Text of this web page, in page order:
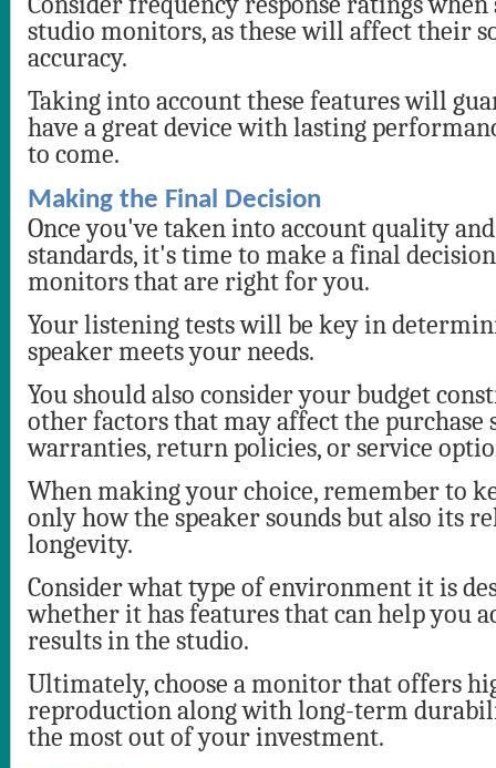
studio monitors, as these will affect their
accuracy.
Taking into account these features will
have a great device with lasting
to come.
Making the Final Decision
Once you've taken into account quality
standards, it's time to make a final
monitors that are right for you.
Your listening tests will be key in
speaker meets your needs.
You should also consider your budget
other factors that may affect the purchase
warranties, return policies, or service
When making your choice, remember to
only how the speaker sounds but also its
longevity.
Consider what type of environment it is
whether it has features that can help you
results in the studio.
Ultimately, choose a monitor that offers
reproduction along with long-term
the most out of your investment.